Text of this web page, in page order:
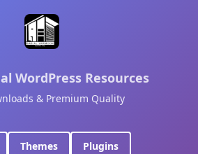
WordPress Resources
& Premium Quality
Themes Plugins